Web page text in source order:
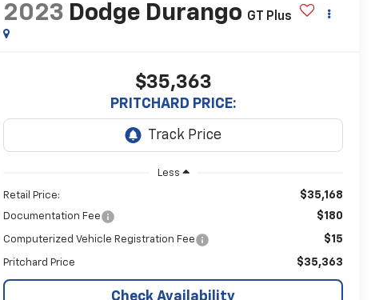
2023 Dodge Durango GT Plus
$35,363
PRITCHARD PRICE:
Less
Retail Price: $35,168
Documentation Fee $180
Computerized Vehicle Registration Fee $15
Pritchard Price $35,363
Check Availability